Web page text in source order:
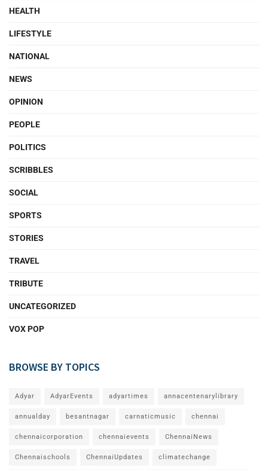
HEALTH
LIFESTYLE
NATIONAL
NEWS
OPINION
PEOPLE
POLITICS
SCRIBBLES
SOCIAL
SPORTS
STORIES
TRAVEL
TRIBUTE
UNCATEGORIZED
VOX POP
BROWSE BY TOPICS
Adyar AdyarEvents adyartimes annacentenarylibrary
annualday besantnagar carnaticmusic chennai
chennaicorporation chennaievents ChennaiNews
Chennaischools ChennaiUpdates climatechange